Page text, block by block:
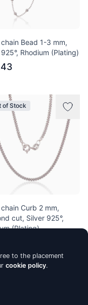
Bead 1-3 mm,
Rhodium (Plating)
of Stock
Curb 2 mm,
cut, Silver 925°,
(Plating)
to the placement
cookie policy.